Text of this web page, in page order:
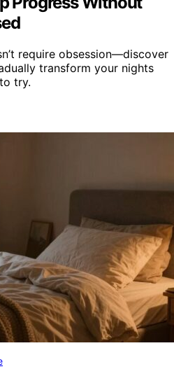
require obsession—discover
transform your nights
try.